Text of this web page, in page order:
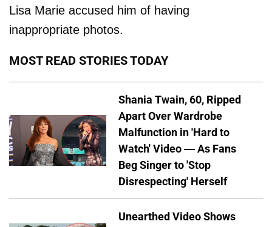
Lisa Marie accused him of having
inappropriate photos.
MOST READ STORIES TODAY
Shania Twain, 60, Ripped
Apart Over Wardrobe
Malfunction in 'Hard to
Watch' Video — As Fans
Beg Singer to 'Stop
Disrespecting' Herself
Unearthed Video Shows